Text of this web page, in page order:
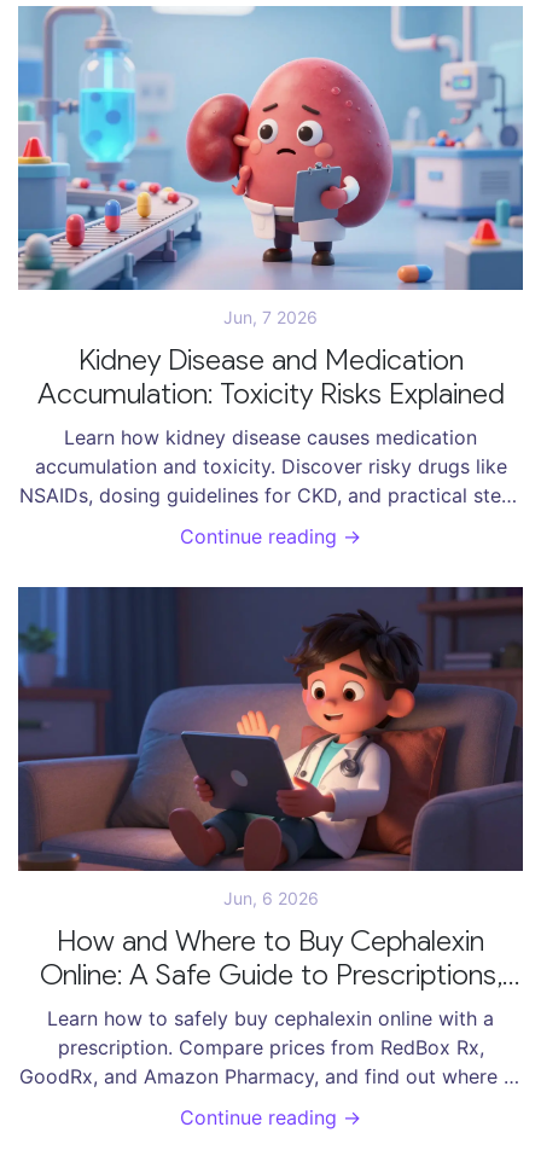
Jun, 7 2026
Kidney Disease and Medication
Accumulation: Toxicity Risks Explained
Learn how kidney disease causes medication
accumulation and toxicity. Discover risky drugs like
NSAIDs, dosing guidelines for CKD, and practical steps
to prevent drug-induced kidney injury.
Continue reading →
Jun, 6 2026
How and Where to Buy Cephalexin
Online: A Safe Guide to Prescriptions,
Prices, and Telehealth
Learn how to safely buy cephalexin online with a
prescription. Compare prices from RedBox Rx,
GoodRx, and Amazon Pharmacy, and find out where to
get affordable, legitimate antibiotics.
Continue reading →